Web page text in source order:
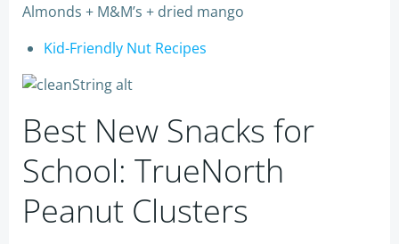
Almonds + M&M’s + dried mango
Kid-Friendly Nut Recipes
Best New Snacks for
School: TrueNorth
Peanut Clusters